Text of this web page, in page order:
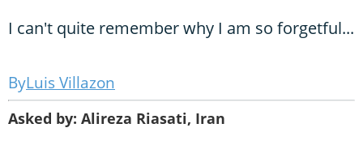
I can't quite remember why I am so forgetful...
Luis Villazon
Asked by: Alireza Riasati, Iran